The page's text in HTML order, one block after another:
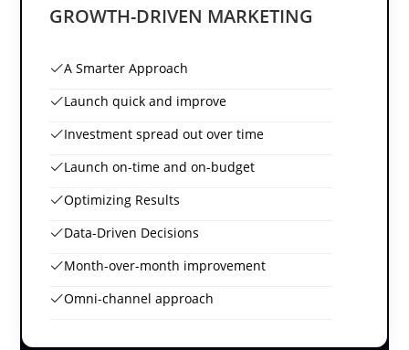
GROWTH-DRIVEN MARKETING
A Smarter Approach
Launch quick and improve
Investment spread out over time
Launch on-time and on-budget
Optimizing Results
Data-Driven Decisions
Month-over-month improvement
Omni-channel approach